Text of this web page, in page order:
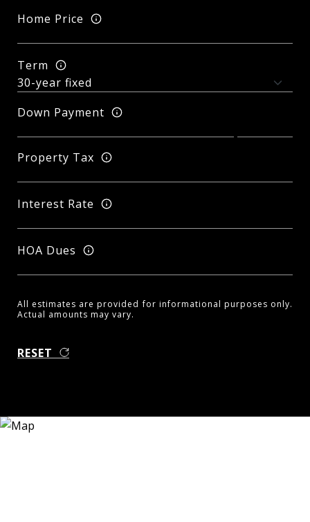
Home Price
Term
Down Payment
Property Tax
Interest Rate
HOA Dues
All estimates are provided for informational purposes only.
Actual amounts may vary.
RESET